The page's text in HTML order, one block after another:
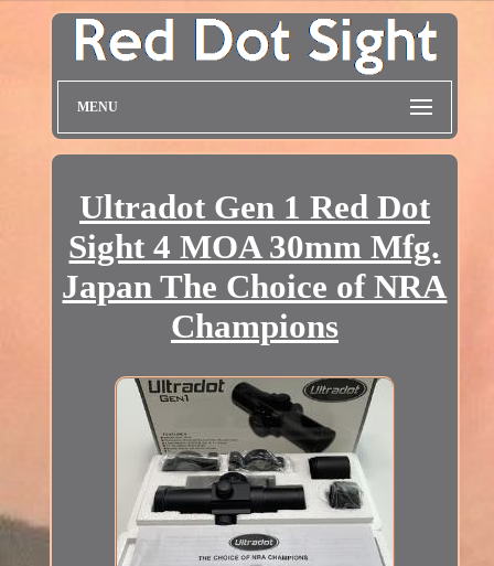
MENU
Ultradot Gen 1 Red Dot
Sight 4 MOA 30mm Mfg.
Japan The Choice of NRA
Champions